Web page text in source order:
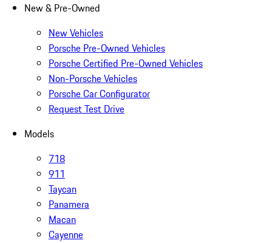
New & Pre-Owned
New Vehicles
Porsche Pre-Owned Vehicles
Porsche Certified Pre-Owned Vehicles
Non-Porsche Vehicles
Porsche Car Configurator
Request Test Drive
Models
718
911
Taycan
Panamera
Macan
Cayenne